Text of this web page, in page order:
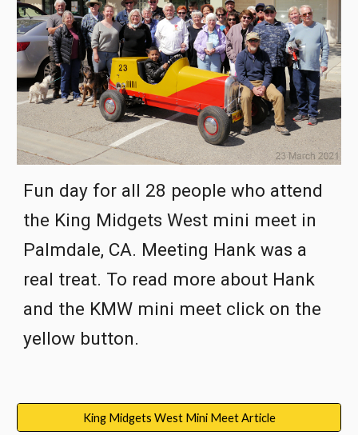
Fun day for all 28 people who attend
the King Midgets West mini meet in
Palmdale, CA. Meeting Hank was a
real treat. To read more about Hank
and the KMW mini meet click on the
yellow button.
King Midgets West Mini Meet Article